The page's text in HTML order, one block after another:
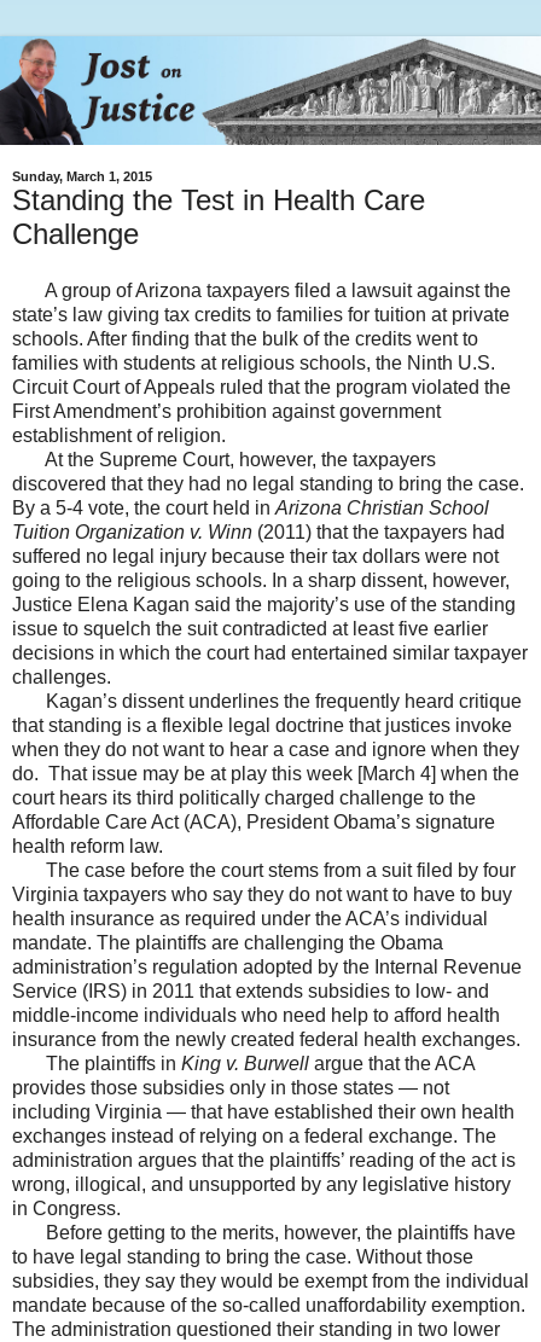
Sunday, March 1, 2015
Standing the Test in Health Care
Challenge
A group of Arizona taxpayers filed a lawsuit against the
state’s law giving tax credits to families for tuition at private
schools. After finding that the bulk of the credits went to
families with students at religious schools, the Ninth U.S.
Circuit Court of Appeals ruled that the program violated the
First Amendment’s prohibition against government
establishment of religion.
At the Supreme Court, however, the taxpayers
discovered that they had no legal standing to bring the case.
By a 5-4 vote, the court held inArizona Christian School
Tuition Organization v. Winn (2011) that the taxpayers had
suffered no legal injury because their tax dollars were not
going to the religious schools. In a sharp dissent, however,
Justice Elena Kagan said the majority’s use of the standing
issue to squelch the suit contradicted at least five earlier
decisions in which the court had entertained similar taxpayer
challenges.
Kagan’s dissent underlines the frequently heard critique
that standing is a flexible legal doctrine that justices invoke
when they do not want to hear a case and ignore when they
do. That issue may be at play this week [March 4] when the
court hears its third politically charged challenge to the
Affordable Care Act (ACA), President Obama’s signature
health reform law.
The case before the court stems from a suit filed by four
Virginia taxpayers who say they do not want to have to buy
health insurance as required under the ACA’s individual
mandate. The plaintiffs are challenging the Obama
administration’s regulation adopted by the Internal Revenue
Service (IRS) in 2011 that extends subsidies to low- and
middle-income individuals who need help to afford health
insurance from the newly created federal health exchanges.
The plaintiffs in King v. Burwell argue that the ACA
provides those subsidies only in those states — not
including Virginia — that have established their own health
exchanges instead of relying on a federal exchange. The
administration argues that the plaintiffs’ reading of the act is
wrong, illogical, and unsupported by any legislative history
in Congress.
Before getting to the merits, however, the plaintiffs have
to have legal standing to bring the case. Without those
subsidies, they say they would be exempt from the individual
mandate because of the so-called unaffordability exemption.
The administration questioned their standing in two lower